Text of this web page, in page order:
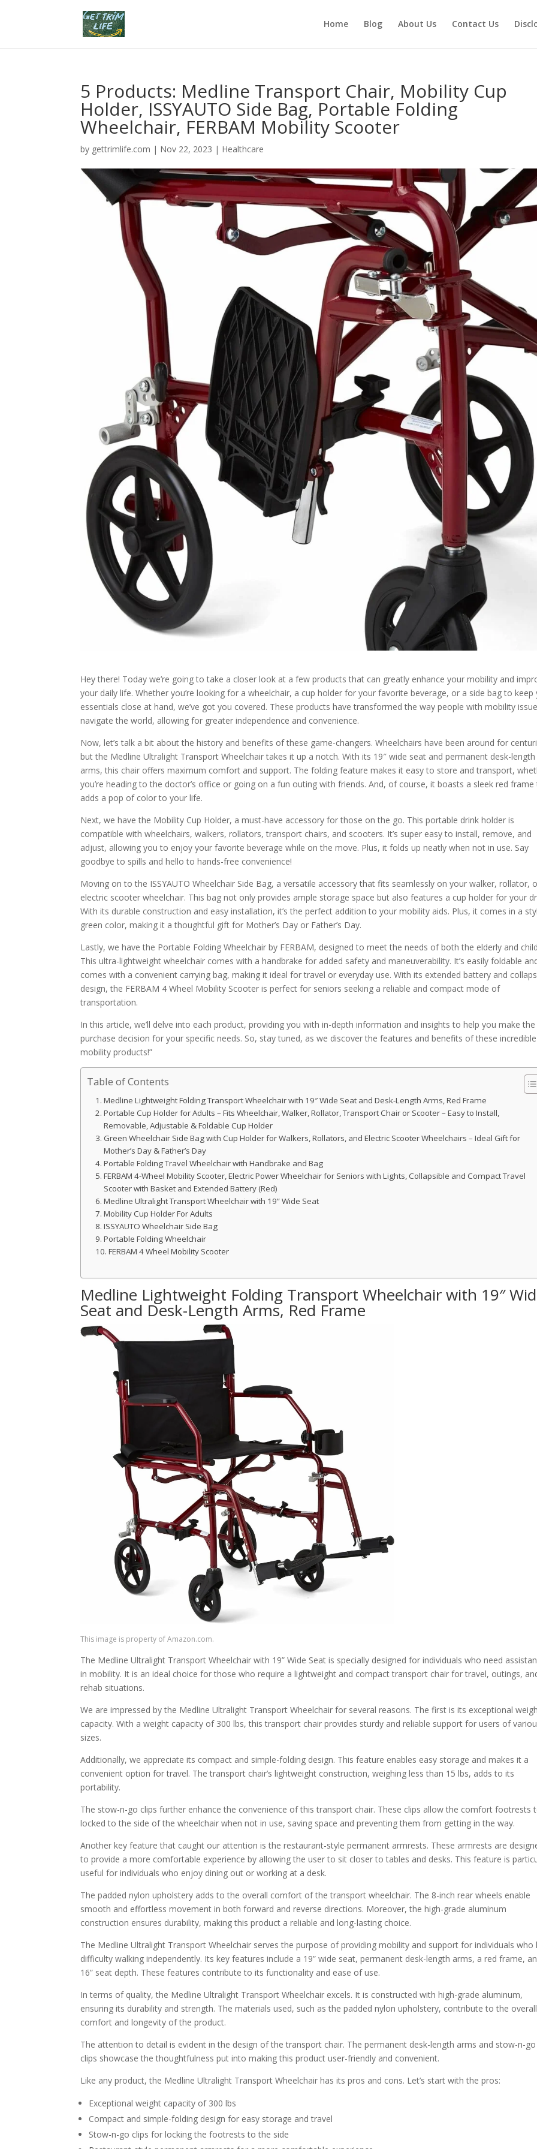
Home Blog About Us Contact Us
5 Products: Medline Transport Chair, Mobility Cup
Holder, ISSYAUTO Side Bag, Portable Folding
Wheelchair, FERBAM Mobility Scooter
by gettrimlife.com | Nov 22, 2023 | Healthcare
Hey there! Today we’re going to take a closer look at a few products that can greatly enhance your mobility and
your daily life. Whether you’re looking for a wheelchair, a cup holder for your favorite beverage, or a side bag to keep
essentials close at hand, we’ve got you covered. These products have transformed the way people with mobility
navigate the world, allowing for greater independence and convenience.
Now, let’s talk a bit about the history and benefits of these game-changers. Wheelchairs have been around for
but the Medline Ultralight Transport Wheelchair takes it up a notch. With its 19″ wide seat and permanent desk-length
arms, this chair offers maximum comfort and support. The folding feature makes it easy to store and transport,
you’re heading to the doctor’s office or going on a fun outing with friends. And, of course, it boasts a sleek red
adds a pop of color to your life.
Next, we have the Mobility Cup Holder, a must-have accessory for those on the go. This portable drink holder is
compatible with wheelchairs, walkers, rollators, transport chairs, and scooters. It’s super easy to install, remove, and
adjust, allowing you to enjoy your favorite beverage while on the move. Plus, it folds up neatly when not in use. Say
goodbye to spills and hello to hands-free convenience!
Moving on to the ISSYAUTO Wheelchair Side Bag, a versatile accessory that fits seamlessly on your walker, rollator,
electric scooter wheelchair. This bag not only provides ample storage space but also features a cup holder for your
With its durable construction and easy installation, it’s the perfect addition to your mobility aids. Plus, it comes in a
green color, making it a thoughtful gift for Mother’s Day or Father’s Day.
Lastly, we have the Portable Folding Wheelchair by FERBAM, designed to meet the needs of both the elderly and
This ultra-lightweight wheelchair comes with a handbrake for added safety and maneuverability. It’s easily foldable
comes with a convenient carrying bag, making it ideal for travel or everyday use. With its extended battery and
design, the FERBAM 4 Wheel Mobility Scooter is perfect for seniors seeking a reliable and compact mode of
transportation.
In this article, we’ll delve into each product, providing you with in-depth information and insights to help you make
purchase decision for your specific needs. So, stay tuned, as we discover the features and benefits of these incredible
mobility products!”
Table of Contents
Medline Lightweight Folding Transport Wheelchair with 19″ Wide Seat and Desk-Length Arms, Red Frame
Portable Cup Holder for Adults – Fits Wheelchair, Walker, Rollator, Transport Chair or Scooter – Easy to Install,
Removable, Adjustable & Foldable Cup Holder
Green Wheelchair Side Bag with Cup Holder for Walkers, Rollators, and Electric Scooter Wheelchairs – Ideal Gift for
Mother’s Day & Father’s Day
Portable Folding Travel Wheelchair with Handbrake and Bag
FERBAM 4-Wheel Mobility Scooter, Electric Power Wheelchair for Seniors with Lights, Collapsible and Compact Travel
Scooter with Basket and Extended Battery (Red)
Medline Ultralight Transport Wheelchair with 19” Wide Seat
Mobility Cup Holder For Adults
ISSYAUTO Wheelchair Side Bag
Portable Folding Wheelchair
FERBAM 4 Wheel Mobility Scooter
Medline Lightweight Folding Transport Wheelchair with 19″
Seat and Desk-Length Arms, Red Frame
This image is property of Amazon.com.
The Medline Ultralight Transport Wheelchair with 19” Wide Seat is specially designed for individuals who need
in mobility. It is an ideal choice for those who require a lightweight and compact transport chair for travel, outings,
rehab situations.
We are impressed by the Medline Ultralight Transport Wheelchair for several reasons. The first is its exceptional
capacity. With a weight capacity of 300 lbs, this transport chair provides sturdy and reliable support for users of
sizes.
Additionally, we appreciate its compact and simple-folding design. This feature enables easy storage and makes it a
convenient option for travel. The transport chair’s lightweight construction, weighing less than 15 lbs, adds to its
portability.
The stow-n-go clips further enhance the convenience of this transport chair. These clips allow the comfort footrests
locked to the side of the wheelchair when not in use, saving space and preventing them from getting in the way.
Another key feature that caught our attention is the restaurant-style permanent armrests. These armrests are
to provide a more comfortable experience by allowing the user to sit closer to tables and desks. This feature is
useful for individuals who enjoy dining out or working at a desk.
The padded nylon upholstery adds to the overall comfort of the transport wheelchair. The 8-inch rear wheels enable
smooth and effortless movement in both forward and reverse directions. Moreover, the high-grade aluminum
construction ensures durability, making this product a reliable and long-lasting choice.
The Medline Ultralight Transport Wheelchair serves the purpose of providing mobility and support for individuals who
difficulty walking independently. Its key features include a 19” wide seat, permanent desk-length arms, a red frame,
16” seat depth. These features contribute to its functionality and ease of use.
In terms of quality, the Medline Ultralight Transport Wheelchair excels. It is constructed with high-grade aluminum,
ensuring its durability and strength. The materials used, such as the padded nylon upholstery, contribute to the overall
comfort and longevity of the product.
The attention to detail is evident in the design of the transport chair. The permanent desk-length arms and stow-n-go
clips showcase the thoughtfulness put into making this product user-friendly and convenient.
Like any product, the Medline Ultralight Transport Wheelchair has its pros and cons. Let’s start with the pros:
Exceptional weight capacity of 300 lbs
Compact and simple-folding design for easy storage and travel
Stow-n-go clips for locking the footrests to the side